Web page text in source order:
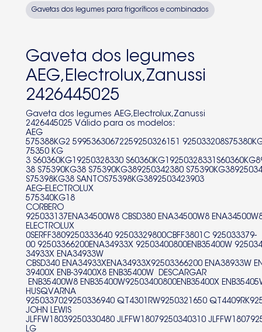
CBFF380AEG9250332980
75350
S60360KG89250320701
S60360KG89250320703
S60360KG89250320704
S60360KG89250328550
S60360KG89250328551S60360KG89250328552
S60360KG9250320250
S60360KG9250320702
S60362KG89250322580
S60362KG89250322581
S60362KG89250322582S60362KG9250322170
Gavetas dos legumes para frigoríficos e combinados
Gaveta dos legumes
AEG,Electrolux,Zanussi
2426445025
Gaveta dos legumes AEG,Electrolux,Zanussi
2426445025 Válido para os modelos:
AEG
575388KG2 59953630672259250326151
75350 KG
3 S60360KG19250328330
38 S75390KG38 S75390KG389250342380
S75398KG38 SANTOS75398KG3892503423903
AEG-ELECTROLUX
575340KG18
CORBERO
925033137ENA34500W8 CBSD380 ENA34500W8
ELECTROLUX
0SERFF3809250333640 92503329800CBFF3801C 925033379-
00 92503366200ENA34933X 92503400800ENB35400W
34933X ENA34933W
CBSD340 ENA34933XENA34933X92503366200 ENA38933W
39400X ENB-39400X8 ENB35400W DESCARGAR
ENB35400W8 ENB35400W92503400800ENB35400X
HUSQVARNA
9250337029250336940 QT4301RW9250321650
JOHN LEWIS
JLFFW18039250330480 JLFFW18079250340310
LG